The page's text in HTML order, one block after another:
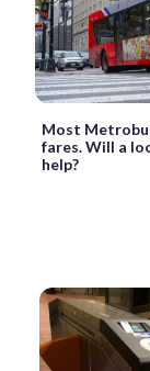
Most
fares. Will a
help?